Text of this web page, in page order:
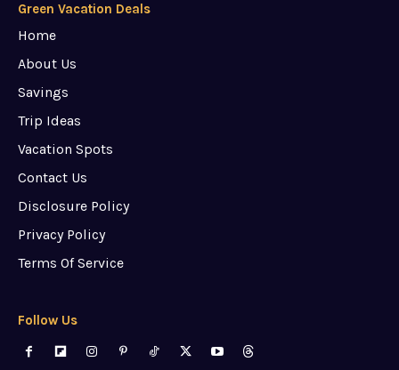
Green Vacation Deals
Home
About Us
Savings
Trip Ideas
Vacation Spots
Contact Us
Disclosure Policy
Privacy Policy
Terms Of Service
Follow Us